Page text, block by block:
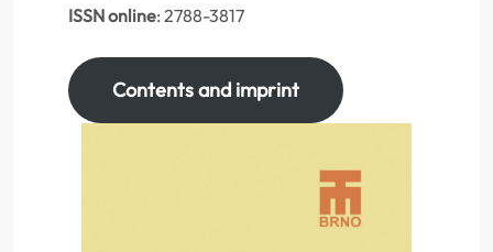
ISSN online: 2788-3817
Contents and imprint